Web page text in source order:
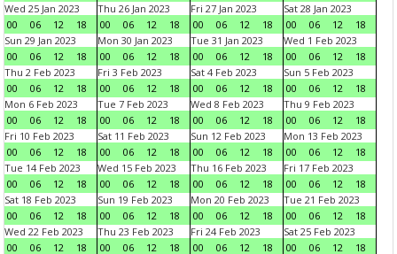
Wed 25 Jan 2023
00
06 12 18
Thu 26 Jan 2023
00
06 12 18
Fri 27 Jan 2023
00
06 12 18
Sat 28 Jan 2023
00
06 12
18
Sun 29 Jan 2023
00
06 12 18
Mon 30 Jan 2023
00
06 12 18
Tue 31 Jan 2023
00
06 12 18
Wed 1 Feb 2023
00
06 12
18
Thu 2 Feb 2023
00
06 12 18
Fri 3 Feb 2023
00
06 12 18
Sat 4 Feb 2023
00
06 12 18
Sun 5 Feb 2023
00
06 12
18
Mon 6 Feb 2023
00
06 12 18
Tue 7 Feb 2023
00
06 12 18
Wed 8 Feb 2023
00
06 12 18
Thu 9 Feb 2023
00
06 12
18
Fri 10 Feb 2023
00
06 12 18
Sat 11 Feb 2023
00
06 12 18
Sun 12 Feb 2023
00
06 12 18
Mon 13 Feb 2023
00
06 12
18
Tue 14 Feb 2023
00
06 12 18
Wed 15 Feb 2023
00
06 12 18
Thu 16 Feb 2023
00
06 12 18
Fri 17 Feb 2023
00
06 12
18
Sat 18 Feb 2023
00
06 12 18
Sun 19 Feb 2023
00
06 12 18
Mon 20 Feb 2023
00
06 12 18
Tue 21 Feb 2023
00
06 12
18
Wed 22 Feb 2023
00
06 12 18
Thu 23 Feb 2023
00
06 12 18
Fri 24 Feb 2023
00
06 12 18
Sat 25 Feb 2023
00
06 12
18